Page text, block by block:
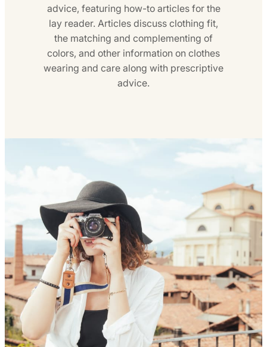
advice, featuring how-to articles for the
lay reader. Articles discuss clothing fit,
the matching and complementing of
colors, and other information on clothes
wearing and care along with prescriptive
advice.